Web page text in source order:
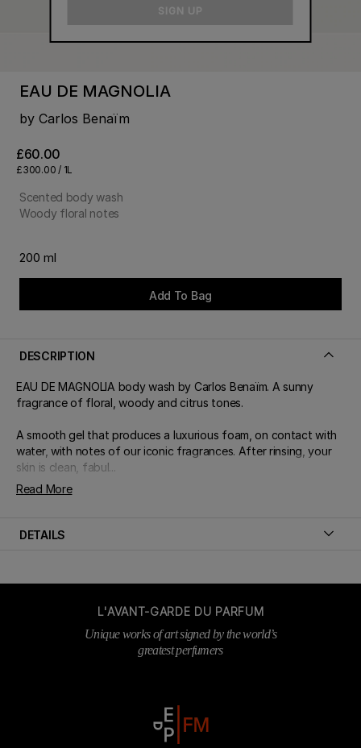
SIGN UP
EAU DE MAGNOLIA
by Carlos Benaïm
£60.00
£300.00 / 1L
Scented body wash
Woody floral notes
200 ml
Add To Bag
DESCRIPTION
EAU DE MAGNOLIA body wash by Carlos Benaïm. A sunny
fragrance of floral, woody and citrus tones.
A smooth gel that produces a luxurious foam, on contact with
water, with notes of our iconic fragrances. After rinsing, your
skin is clean, fabul...
Read More
DETAILS
L'AVANT-GARDE DU PARFUM
Unique works of art signed by the world’s
greatest perfumers